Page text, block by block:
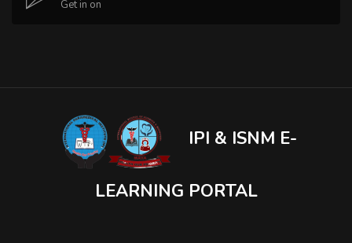
Get in on
IPI & ISNM E-
LEARNING PORTAL